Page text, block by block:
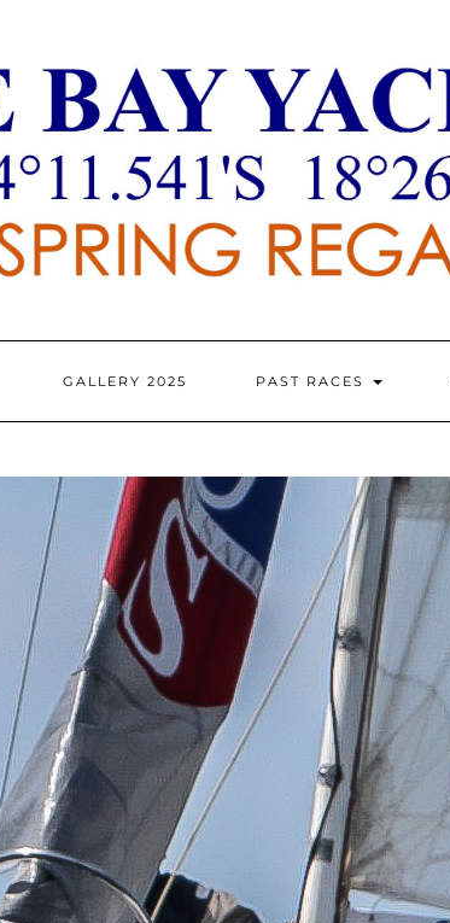
GALLERY 2025 PAST RACES